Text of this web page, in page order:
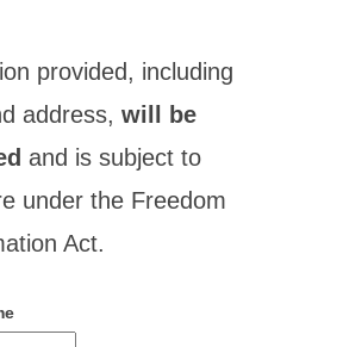
provided, including
address, will be
and is subject to
under the Freedom
Act.